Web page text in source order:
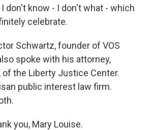
don't know - I don't what - which
celebrate.
Schwartz, founder of VOS
spoke with his attorney,
the Liberty Justice Center.
public interest law firm.
you, Mary Louise.